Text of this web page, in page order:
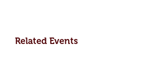
Related Events